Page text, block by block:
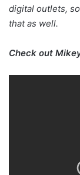
digital outlets,
that as well.
Check out